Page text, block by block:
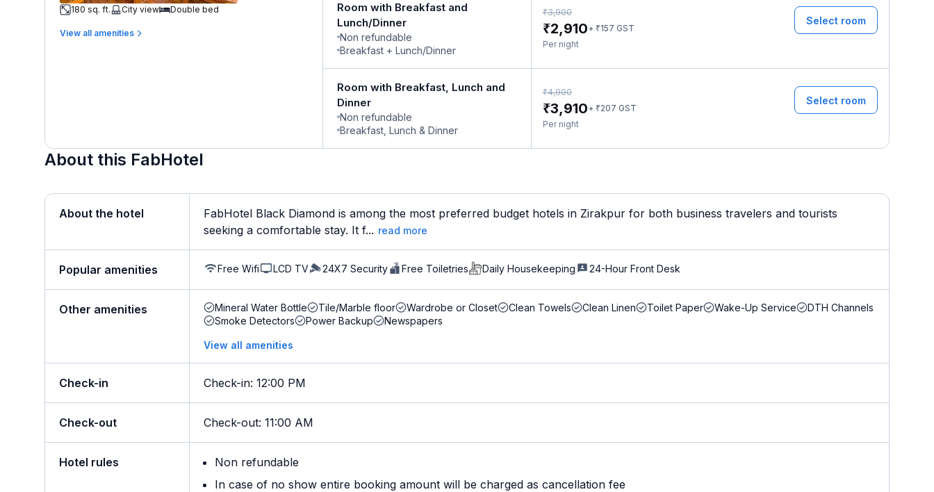
180 sq. ft.
City view Double bed
View all amenities
Room with Breakfast and
Lunch/Dinner
Non refundable
Breakfast + Lunch/Dinner
₹3,900
₹2,910+ ₹157 GST
Per night
Select room
Room with Breakfast, Lunch and
Dinner
Non refundable
Breakfast, Lunch & Dinner
₹4,900
₹3,910+ ₹207 GST
Per night
Select room
About this FabHotel
About the hotel
FabHotel Black Diamond is among the most preferred budget hotels in Zirakpur for both business travelers and tourists
seeking a comfortable stay. It f... read more
Popular amenities Free Wifi LCD TV 24X7 Security Free Toiletries Daily Housekeeping 24-Hour Front Desk
Other amenities Mineral Water Bottle Tile/Marble floor Wardrobe or Closet Clean Towels Clean Linen Toilet Paper Wake-Up Service
DTH Channels
Smoke Detectors
Power Backup Newspapers
View all amenities
Check-in Check-in: 12:00 PM
Check-out Check-out: 11:00 AM
Hotel rules
Non refundable
In case of no show entire booking amount will be charged as cancellation fee